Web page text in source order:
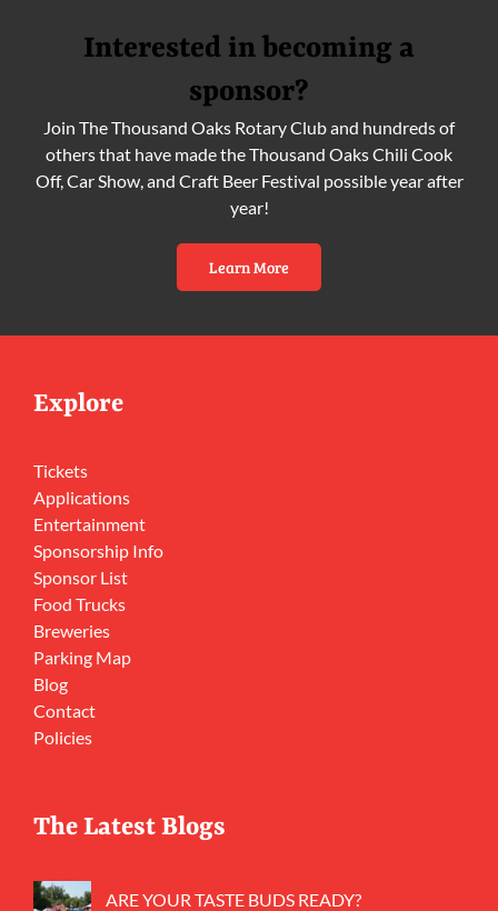
Interested in becoming a
sponsor?
Join The Thousand Oaks Rotary Club and hundreds of
others that have made the Thousand Oaks Chili Cook
Off, Car Show, and Craft Beer Festival possible year after
year!
Learn More
Explore
Tickets
Applications
Entertainment
Sponsorship Info
Sponsor List
Food Trucks
Breweries
Parking Map
Blog
Contact
Policies
The Latest Blogs
ARE YOUR TASTE BUDS READY?